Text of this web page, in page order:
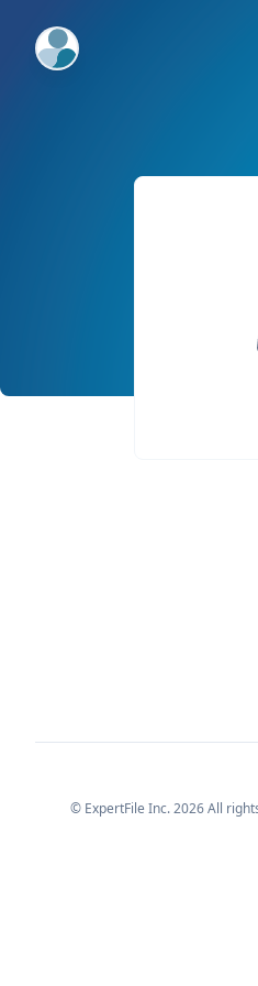
ExpertFile Inc.
© ExpertFile Inc.2026All